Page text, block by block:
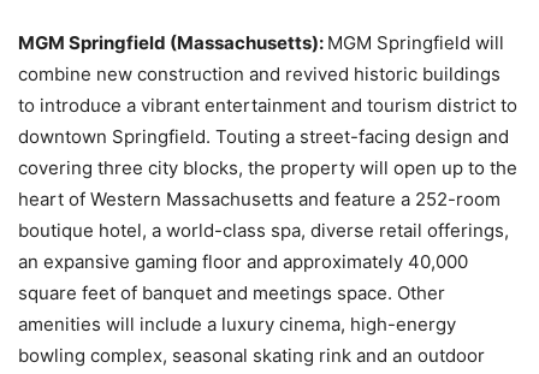
MGM Springfield (Massachusetts): MGM Springfield will
combine new construction and revived historic buildings
to introduce a vibrant entertainment and tourism district to
downtown Springfield. Touting a street-facing design and
covering three city blocks, the property will open up to the
heart of Western Massachusetts and feature a 252-room
boutique hotel, a world-class spa, diverse retail offerings,
an expansive gaming floor and approximately 40,000
square feet of banquet and meetings space. Other
amenities will include a luxury cinema, high-energy
bowling complex, seasonal skating rink and an outdoor